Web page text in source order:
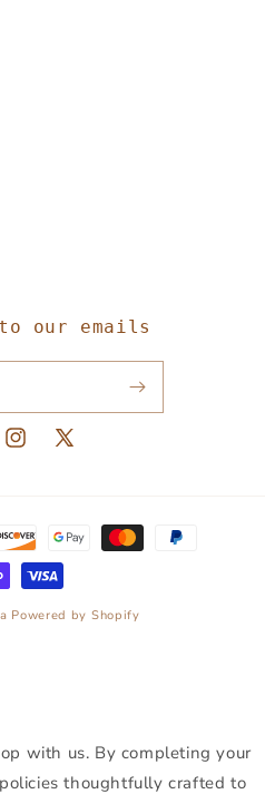
our emails
Instagram
X
Powered by Shopify
with us. By completing your
thoughtfully crafted to